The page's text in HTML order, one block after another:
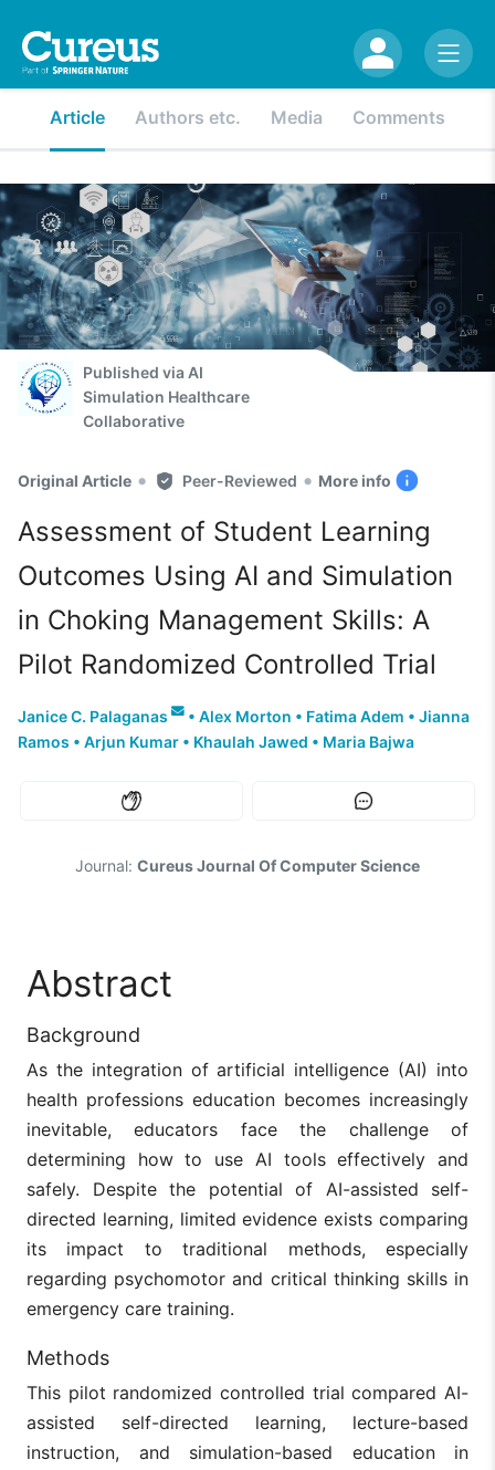
Article Authors etc. Media Comments
Published via AI
Simulation Healthcare
Collaborative
Original Article • Peer-Reviewed • More info
Assessment of Student Learning
Outcomes Using AI and Simulation
in Choking Management Skills: A
Pilot Randomized Controlled Trial
Janice C. Palaganas • Alex Morton • Fatima Adem • Jianna
Ramos • Arjun Kumar • Khaulah Jawed • Maria Bajwa
Journal: Cureus Journal Of Computer Science
Abstract
Background
As the integration of artificial intelligence (AI) into
health professions education becomes increasingly
inevitable, educators face the challenge of
determining how to use AI tools effectively and
safely. Despite the potential of AI-assisted self-
directed learning, limited evidence exists comparing
its impact to traditional methods, especially
regarding psychomotor and critical thinking skills in
emergency care training.
Methods
This pilot randomized controlled trial compared AI-
assisted self-directed learning, lecture-based
instruction, and simulation-based education in